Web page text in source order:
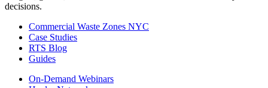
decisions.
Commercial Waste Zones NYC
Case Studies
RTS Blog
Guides
On-Demand Webinars